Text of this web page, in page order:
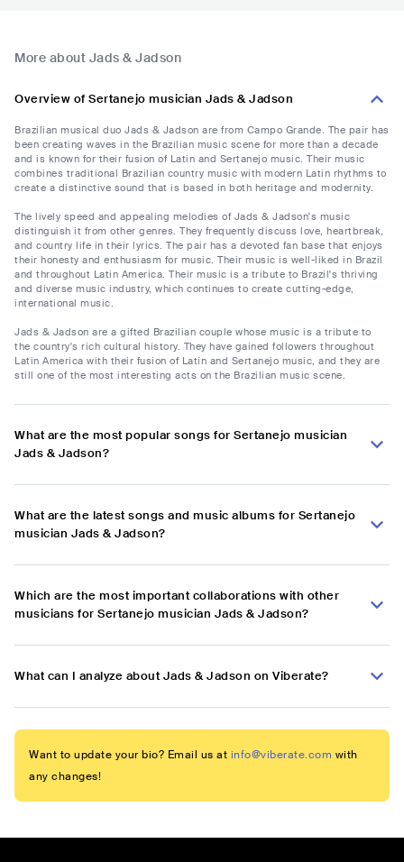
More about Jads & Jadson
Overview of Sertanejo musician Jads & Jadson
Brazilian musical duo Jads & Jadson are from Campo Grande. The pair has
been creating waves in the Brazilian music scene for more than a decade
and is known for their fusion of Latin and Sertanejo music. Their music
combines traditional Brazilian country music with modern Latin rhythms to
create a distinctive sound that is based in both heritage and modernity.
The lively speed and appealing melodies of Jads & Jadson's music
distinguish it from other genres. They frequently discuss love, heartbreak,
and country life in their lyrics. The pair has a devoted fan base that enjoys
their honesty and enthusiasm for music. Their music is well-liked in Brazil
and throughout Latin America. Their music is a tribute to Brazil's thriving
and diverse music industry, which continues to create cutting-edge,
international music.
Jads & Jadson are a gifted Brazilian couple whose music is a tribute to
the country's rich cultural history. They have gained followers throughout
Latin America with their fusion of Latin and Sertanejo music, and they are
still one of the most interesting acts on the Brazilian music scene.
What are the most popular songs for Sertanejo musician
Jads & Jadson?
What are the latest songs and music albums for Sertanejo
musician Jads & Jadson?
Which are the most important collaborations with other
musicians for Sertanejo musician Jads & Jadson?
What can I analyze about Jads & Jadson on Viberate?
Want to update your bio? Email us at info@viberate.com with
any changes!